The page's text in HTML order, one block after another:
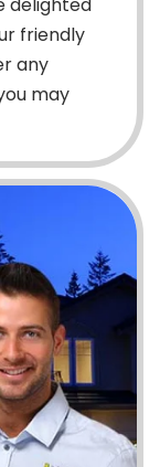
delighted
friendly
any
may